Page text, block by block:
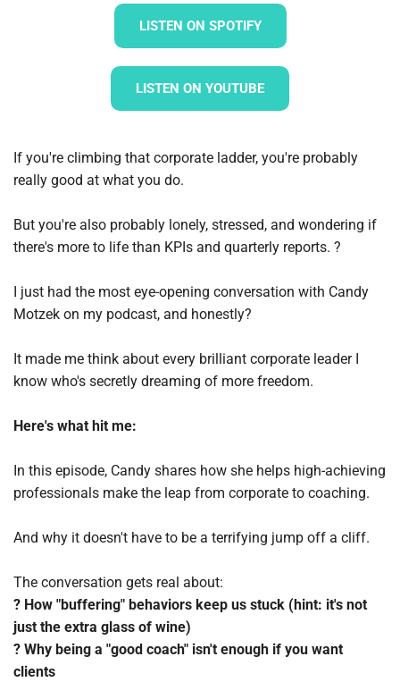
LISTEN ON SPOTIFY
LISTEN ON YOUTUBE
If you're climbing that corporate ladder, you're probably
really good at what you do.
But you're also probably lonely, stressed, and wondering if
there's more to life than KPIs and quarterly reports. ?
I just had the most eye-opening conversation with Candy
Motzek on my podcast, and honestly?
It made me think about every brilliant corporate leader I
know who's secretly dreaming of more freedom.
Here's what hit me:
In this episode, Candy shares how she helps high-achieving
professionals make the leap from corporate to coaching.
And why it doesn't have to be a terrifying jump off a cliff.
The conversation gets real about:
? How "buffering" behaviors keep us stuck (hint: it's not
just the extra glass of wine)
? Why being a "good coach" isn't enough if you want
clients